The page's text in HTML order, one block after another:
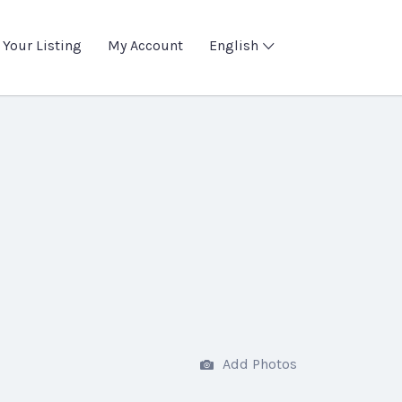
Your Listing My Account English
Add Photos